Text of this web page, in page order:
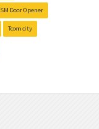
Door Opener
Tcom city